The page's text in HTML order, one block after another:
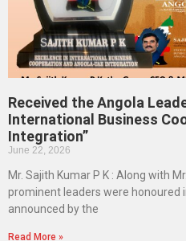
Received the Angola
International Business
Integration”
June 22, 2026
Mr. Sajith Kumar P K : Along with
prominent leaders were honoured
announced by the
Read More »